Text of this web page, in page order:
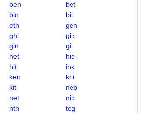
ben
bet
bin
bit
eth
gen
ghi
gib
gin
git
het
hie
hit
ink
ken
khi
kit
neb
net
nib
nth
teg